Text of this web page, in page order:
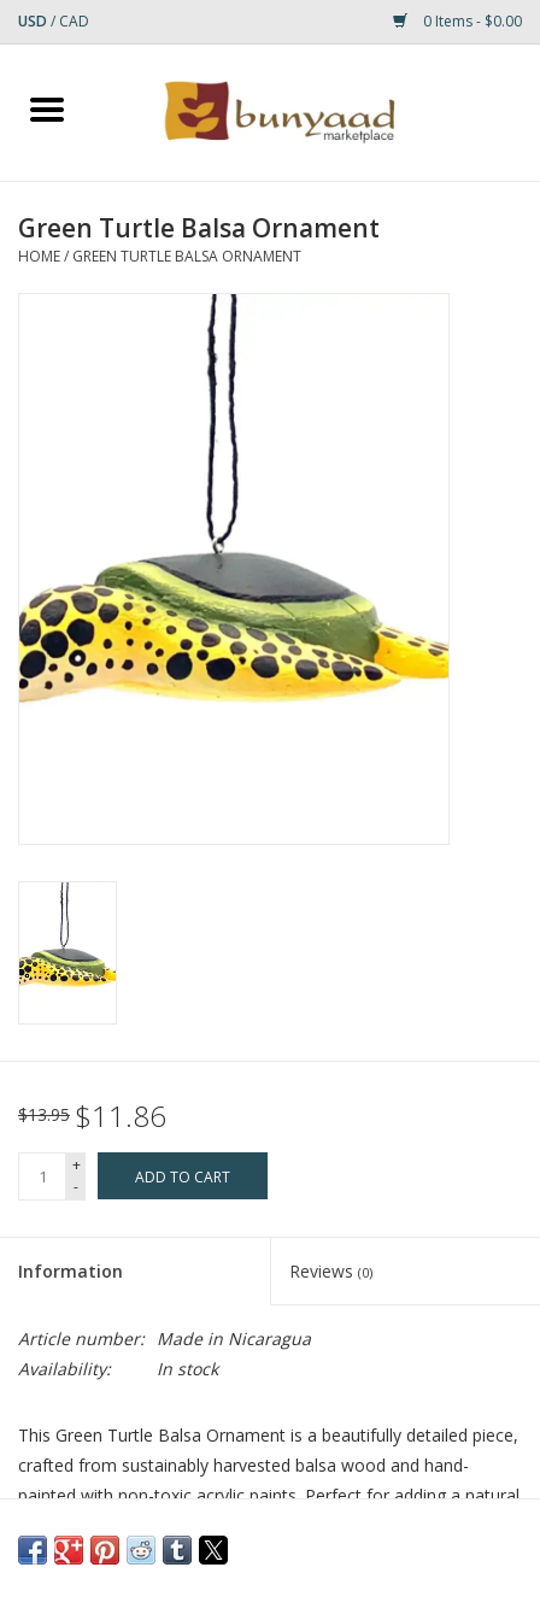
USD / CAD 0 Items - $0.00
Home
Small Rugs
Green Turtle Balsa Ornament
HOME/ GREEN TURTLE BALSA ORNAMENT
$13.95 $11.86
+
-
ADD TO CART
Information Reviews (0)
Article number: Made in Nicaragua
Availability:
In stock
This Green Turtle Balsa Ornament is a beautifully detailed piece,
crafted from sustainably harvested balsa wood and hand-
painted with non-toxic acrylic paints. Perfect for adding a natural
life and nature. Its unique design makes it an ideal gift for turtle